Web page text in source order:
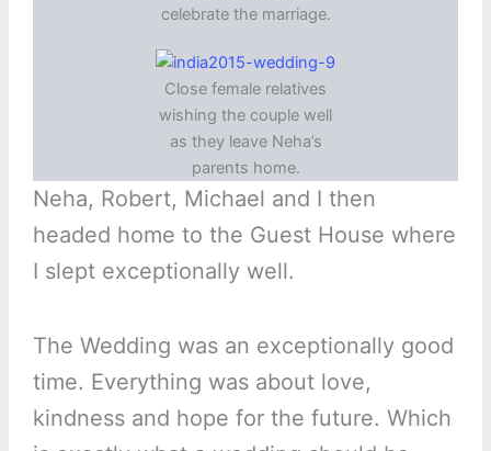
celebrate the marriage.
Close female relatives
wishing the couple well
as they leave Neha’s
parents home.
Neha, Robert, Michael and I then
headed home to the Guest House where
I slept exceptionally well.
The Wedding was an exceptionally good
time. Everything was about love,
kindness and hope for the future. Which